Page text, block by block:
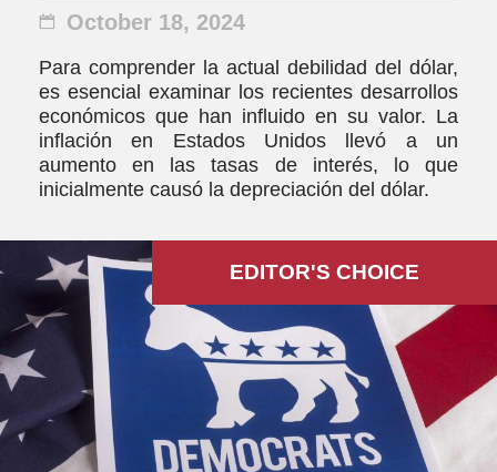
October 18, 2024
Para comprender la actual debilidad del dólar,
es esencial examinar los recientes desarrollos
económicos que han influido en su valor. La
inflación en Estados Unidos llevó a un
aumento en las tasas de interés, lo que
inicialmente causó la depreciación del dólar.
EDITOR'S СHOICE